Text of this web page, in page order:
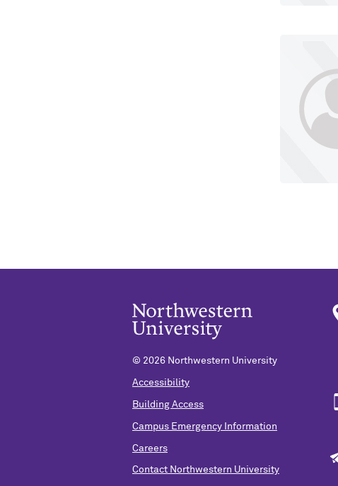
© 2026 Northwestern University
Accessibility
Building Access
Campus Emergency Information
Careers
Contact Northwestern University